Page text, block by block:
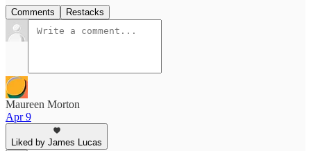
Comments Restacks
Maureen Morton
Apr 9
Liked by James Lucas